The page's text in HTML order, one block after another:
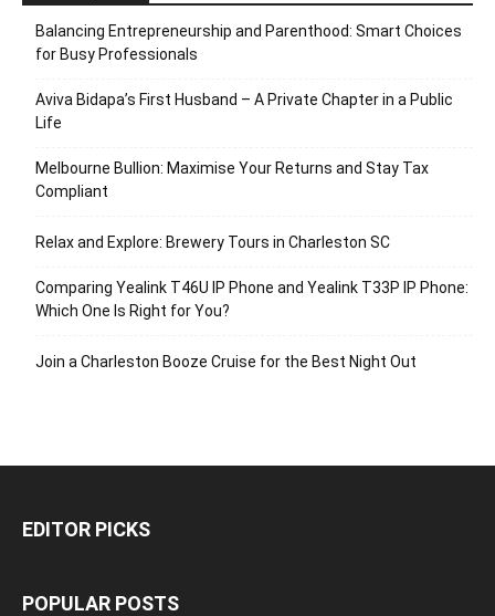
Balancing Entrepreneurship and Parenthood: Smart Choices
for Busy Professionals
Aviva Bidapa’s First Husband – A Private Chapter in a Public
Life
Melbourne Bullion: Maximise Your Returns and Stay Tax
Compliant
Relax and Explore: Brewery Tours in Charleston SC
Comparing Yealink T46U IP Phone and Yealink T33P IP Phone:
Which One Is Right for You?
Join a Charleston Booze Cruise for the Best Night Out
EDITOR PICKS
POPULAR POSTS